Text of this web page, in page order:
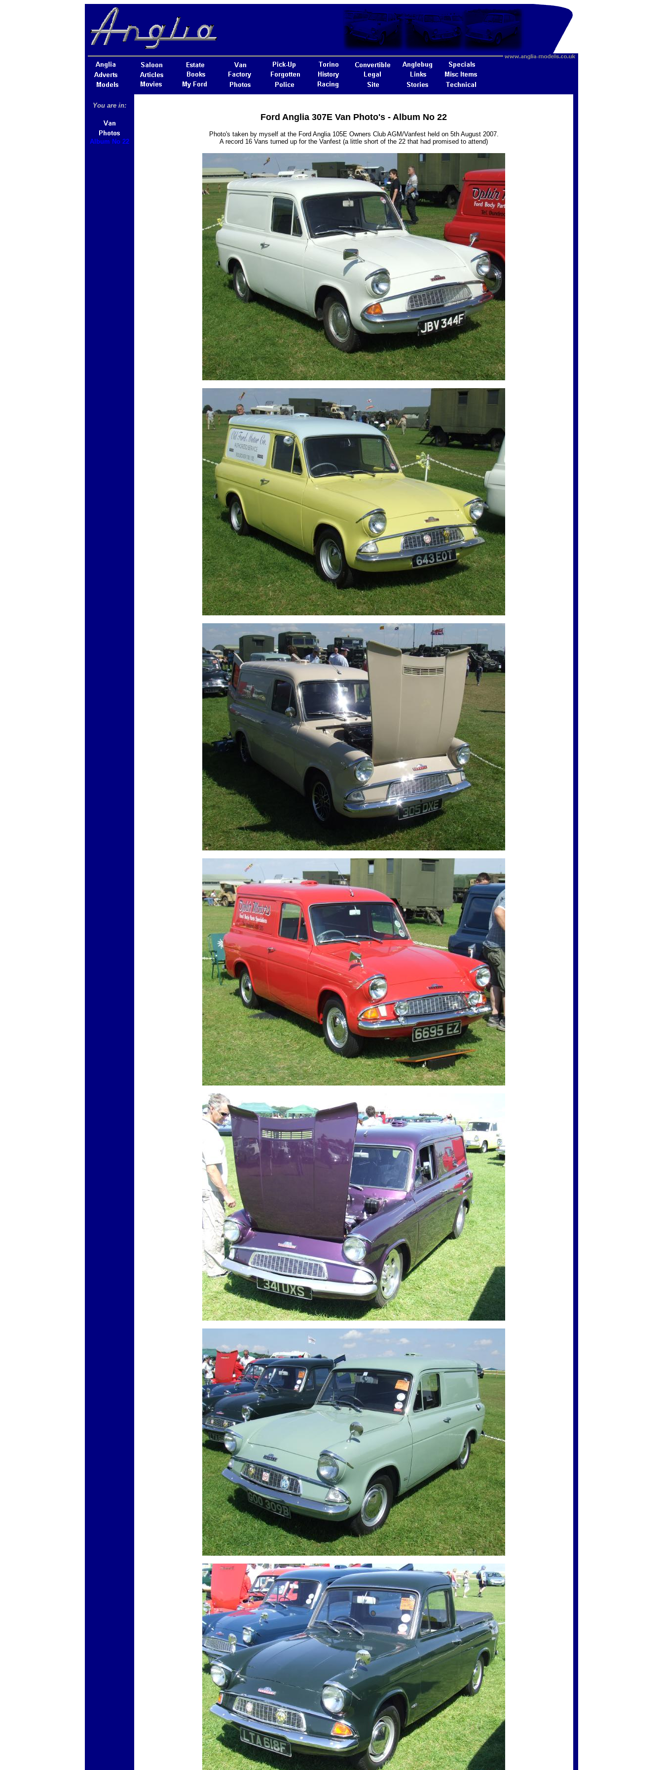
You are in:
Album No 22
Ford Anglia 307E Van Photo's - Album No 22
Photo's taken by myself at the Ford Anglia 105E Owners Club AGM/Vanfest held on 5th August 2007.
A record 16 Vans turned up for the Vanfest (a little short of the 22 that had promised to attend)